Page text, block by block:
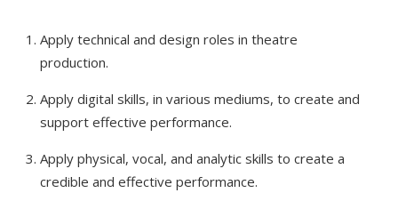
Apply technical and design roles in theatre
production.
Apply digital skills, in various mediums, to create and
support effective performance.
Apply physical, vocal, and analytic skills to create a
credible and effective performance.